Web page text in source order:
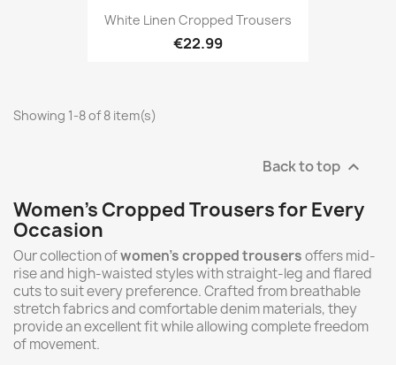
White Linen Cropped Trousers
€22.99
Showing 1-8 of 8 item(s)
Back to top 
Women's Cropped Trousers for Every
Occasion
Our collection ofwomen's cropped trousersoffers mid-
rise and high-waisted styles with straight-leg and flared
cuts to suit every preference. Crafted from breathable
stretch fabrics and comfortable denim materials, they
provide an excellent fit while allowing complete freedom
of movement.